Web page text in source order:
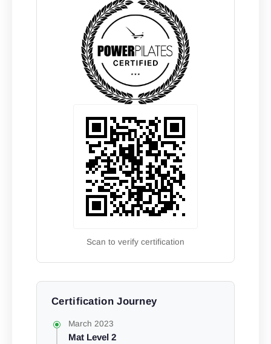
Scan to verify certification
Certification Journey
March 2023
Mat Level 2